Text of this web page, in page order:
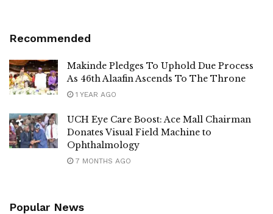
Recommended
Makinde Pledges To Uphold Due Process
As 46th Alaafin Ascends To The Throne
1 YEAR AGO
UCH Eye Care Boost: Ace Mall Chairman
Donates Visual Field Machine to
Ophthalmology
7 MONTHS AGO
Popular News